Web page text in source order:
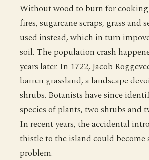
Without wood to burn for
fires, sugarcane scraps, grass and
used instead, which in turn
soil. The population crash
years later. In 1722, Jacob
barren grassland, a landscape
shrubs. Botanists have since
species of plants, two shrubs and
In recent years, the accidental
thistle to the island could become
problem.